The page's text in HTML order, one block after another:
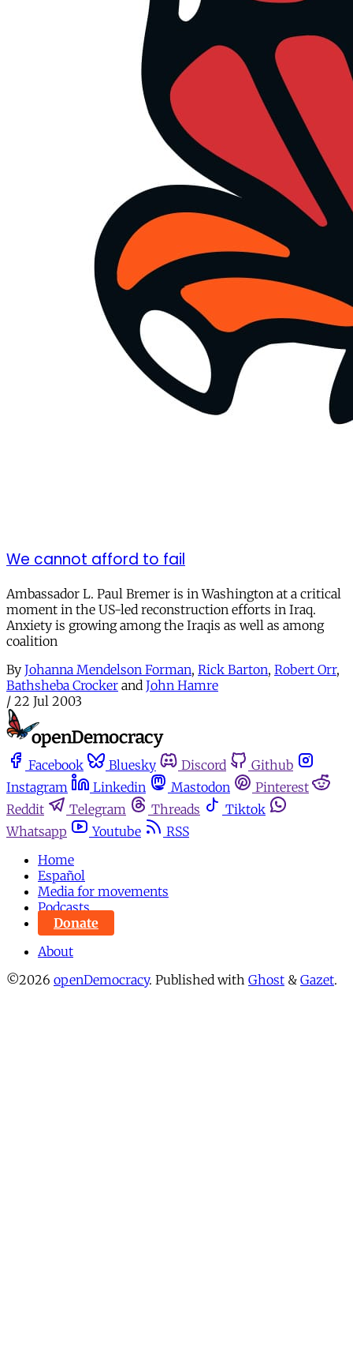
We cannot afford to fail
Ambassador L. Paul Bremer is in Washington at a critical
moment in the US-led reconstruction efforts in Iraq.
Anxiety is growing among the Iraqis as well as among
coalition
By Johanna Mendelson Forman, Rick Barton, Robert Orr,
Bathsheba Crocker and John Hamre
/ 22 Jul 2003
Facebook Bluesky Discord
Github
Instagram
Linkedin Mastodon
Pinterest
Reddit
Telegram Threads
Tiktok
Whatsapp
Youtube
RSS
Home
Español
Media for movements
Podcasts
Donate
About
©2026 openDemocracy. Published with Ghost & Gazet.